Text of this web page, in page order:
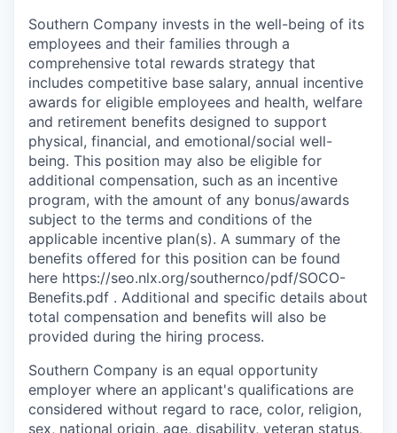
Southern Company invests in the well-being of its
employees and their families through a
comprehensive total rewards strategy that
includes competitive base salary, annual incentive
awards for eligible employees and health, welfare
and retirement benefits designed to support
physical, financial, and emotional/social well-
being. This position may also be eligible for
additional compensation, such as an incentive
program, with the amount of any bonus/awards
subject to the terms and conditions of the
applicable incentive plan(s). A summary of the
benefits offered for this position can be found
here https://seo.nlx.org/southernco/pdf/SOCO-
Benefits.pdf . Additional and specific details about
total compensation and beneﬁts will also be
provided during the hiring process.
Southern Company is an equal opportunity
employer where an applicant's qualifications are
considered without regard to race, color, religion,
sex, national origin, age, disability, veteran status,